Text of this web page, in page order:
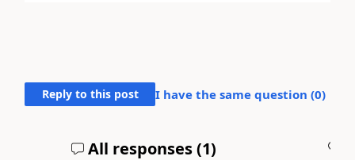
Reply to this post I have the same question (0)
All responses (1)